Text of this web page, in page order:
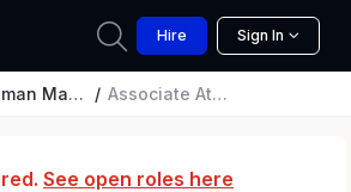
Hire Sign In
& Gary, LLP Associate Attorney
See open roles here